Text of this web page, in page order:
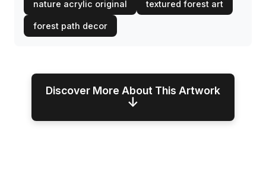
nature acrylic original textured forest art
forest path decor
Discover More About This Artwork
↓